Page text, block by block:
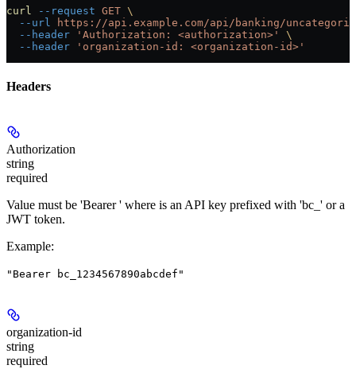
curl --request GET \
  --url
https://api.example.com/api/banking/
  --header
'Authorization: <authorization>'
\
  --header
'organization-id: <organization-id>'
Headers
Authorization
string
required
Value must be 'Bearer' where is an API key prefixed with 'bc_' or a
JWT token.
Example:
"Bearer bc_1234567890abcdef"
organization-id
string
required